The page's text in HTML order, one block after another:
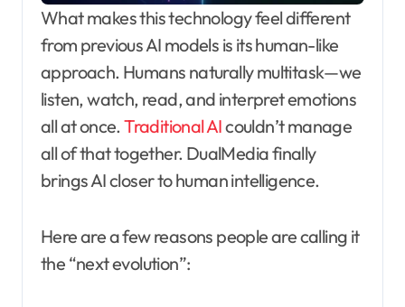
What makes this technology feel different
from previous AI models is its human-like
approach. Humans naturally multitask—we
listen, watch, read, and interpret emotions
all at once.Traditional AIcouldn’t manage
all of that together. DualMedia finally
brings AI closer to human intelligence.
Here are a few reasons people are calling it
the “next evolution”: